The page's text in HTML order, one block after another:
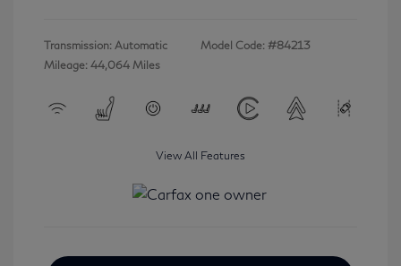
Transmission: Automatic
Mileage: 44,064 Miles
Model Code: #84213
View All Features